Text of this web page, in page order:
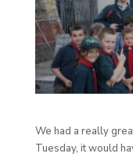
We had a really
Tuesday, it would